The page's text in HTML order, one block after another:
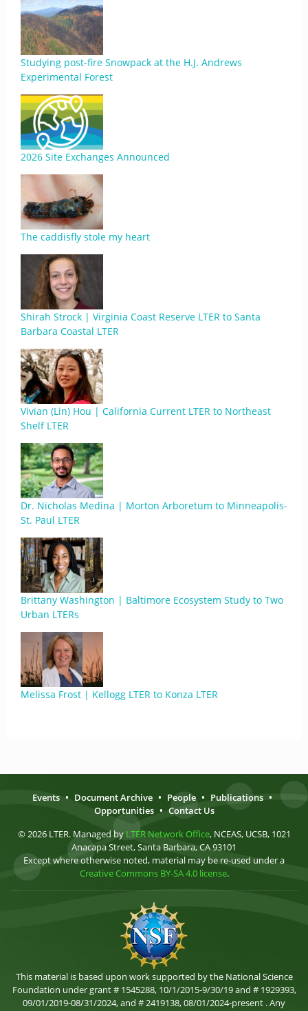
Studying post-fire Snowpack at the H.J. Andrews
Experimental Forest
2026 Site Exchanges Announced
The caddisfly stole my heart
Shirah Strock | Virginia Coast Reserve LTER to Santa
Barbara Coastal LTER
Vivian (Lin) Hou | California Current LTER to Northeast
Shelf LTER
Dr. Nicholas Medina | Morton Arboretum to Minneapolis-
St. Paul LTER
Brittany Washington | Baltimore Ecosystem Study to Two
Urban LTERs
Melissa Frost | Kellogg LTER to Konza LTER
Events • Document Archive • People • Publications •
Opportunities • Contact Us
© 2026 LTER. Managed by LTER Network Office, NCEAS, UCSB, 1021
Anacapa Street, Santa Barbara, CA 93101
Except where otherwise noted, material may be re-used under a
Creative Commons BY-SA 4.0 license.
This material is based upon work supported by the National Science
Foundation under grant # 1545288, 10/1/2015-9/30/19 and # 1929393,
09/01/2019-08/31/2024, and # 2419138, 08/01/2024-present . Any